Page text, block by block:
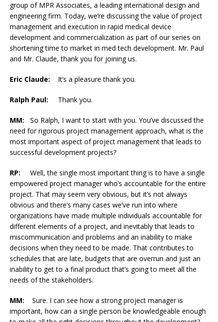
group of MPR Associates, a leading international design and
engineering firm. Today, we’re discussing the value of project
management and execution in rapid medical device
development and commercialization as part of our series on
shortening time to market in med tech development. Mr. Paul
and Mr. Claude, thank you for joining us.
Eric Claude: It’s a pleasure thank you.
Ralph Paul: Thank you.
MM: So Ralph, I want to start with you. You’ve discussed the
need for rigorous project management approach, what is the
most important aspect of project management that leads to
successful development projects?
RP: Well, the single most important thing is to have a single
empowered project manager who’s accountable for the entire
project. That may seem very obvious, but it’s not always
obvious and there’s many cases we’ve run into where
organizations have made multiple individuals accountable for
different elements of a project, and inevitably that leads to
miscommunication and problems and an inability to make
decisions when they need to be made. That contributes to
schedules that are late, budgets that are overrun and just an
inability to get to a final product that’s going to meet all the
needs of the stakeholders.
MM: Sure. I can see how a strong project manager is
important, how can a single person be knowledgeable enough